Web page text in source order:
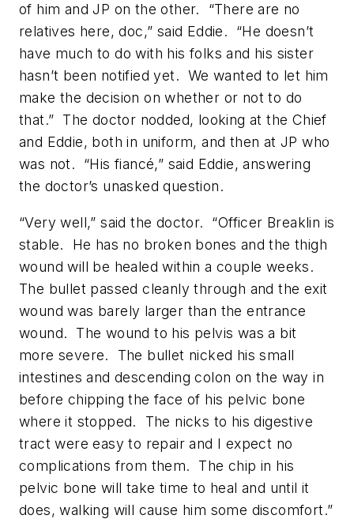
of him and JP on the other. “There are no
relatives here, doc,” said Eddie. “He doesn’t
have much to do with his folks and his sister
hasn’t been notified yet. We wanted to let him
make the decision on whether or not to do
that.” The doctor nodded, looking at the Chief
and Eddie, both in uniform, and then at JP who
was not. “His fiancé,” said Eddie, answering
the doctor’s unasked question.
“Very well,” said the doctor. “Officer Breaklin is
stable. He has no broken bones and the thigh
wound will be healed within a couple weeks.
The bullet passed cleanly through and the exit
wound was barely larger than the entrance
wound. The wound to his pelvis was a bit
more severe. The bullet nicked his small
intestines and descending colon on the way in
before chipping the face of his pelvic bone
where it stopped. The nicks to his digestive
tract were easy to repair and I expect no
complications from them. The chip in his
pelvic bone will take time to heal and until it
does, walking will cause him some discomfort.”